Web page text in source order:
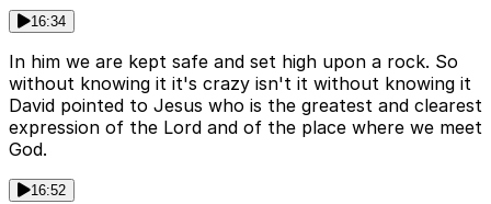
16:34
In him we are kept safe and set high upon a rock. So
without knowing it it's crazy isn't it without knowing it
David pointed to Jesus who is the greatest and clearest
expression of the Lord and of the place where we meet
God.
16:52